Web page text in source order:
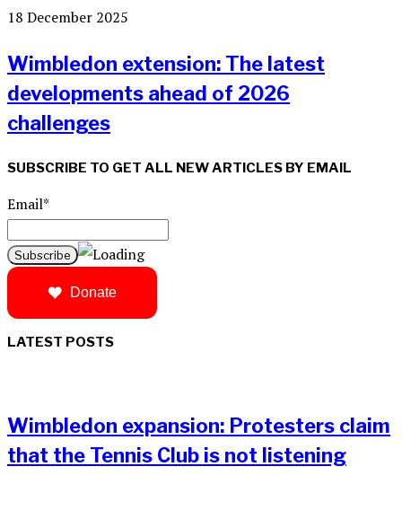
18 December 2025
Wimbledon extension: The latest
developments ahead of 2026
challenges
SUBSCRIBE TO GET ALL NEW ARTICLES BY EMAIL
Email*
Donate
LATEST POSTS
Wimbledon expansion: Protesters claim
that the Tennis Club is not listening